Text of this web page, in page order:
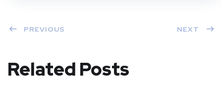
PREVIOUS NEXT
Related Posts